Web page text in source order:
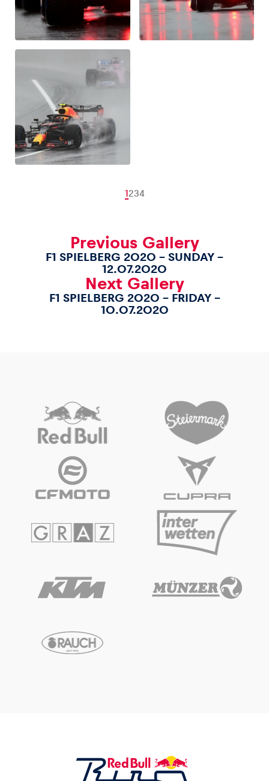
1234
Previous Gallery
F1 SPIELBERG 2020 – SUNDAY –
12.07.2020
Next Gallery
F1 SPIELBERG 2020 – FRIDAY –
10.07.2020